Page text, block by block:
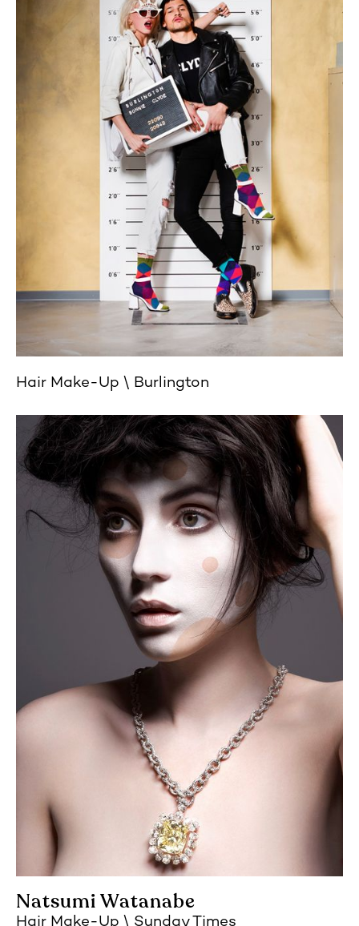
Hair Make-Up Burlington
Natsumi Watanabe